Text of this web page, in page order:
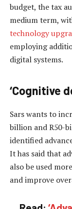
budget, the tax
medium term,
technology
employing
digital systems.
‘Cognitive
Sars wants to
billion and R50-
identified
It has said that
also be used
and improve